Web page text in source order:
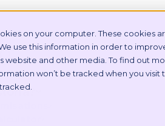
on your computer. These cookies
use this information in order to
website and other media. To find out
won’t be tracked when you